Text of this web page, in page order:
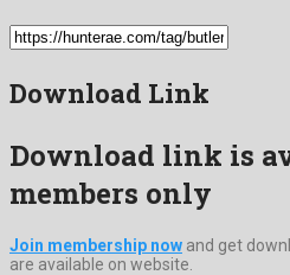
Download Link
Download link is
members only
Join membership now and get
are available on website.